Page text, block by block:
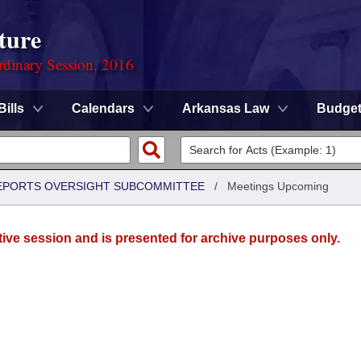
Session, 2016
Bills Calendars Arkansas Law Budget
OVERSIGHT SUBCOMMITTEE / Meetings Upcoming
session and is presented for archive purposes only.